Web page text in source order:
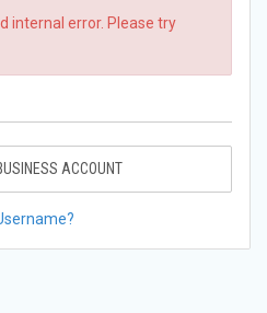
internal error. Please try
ACCOUNT